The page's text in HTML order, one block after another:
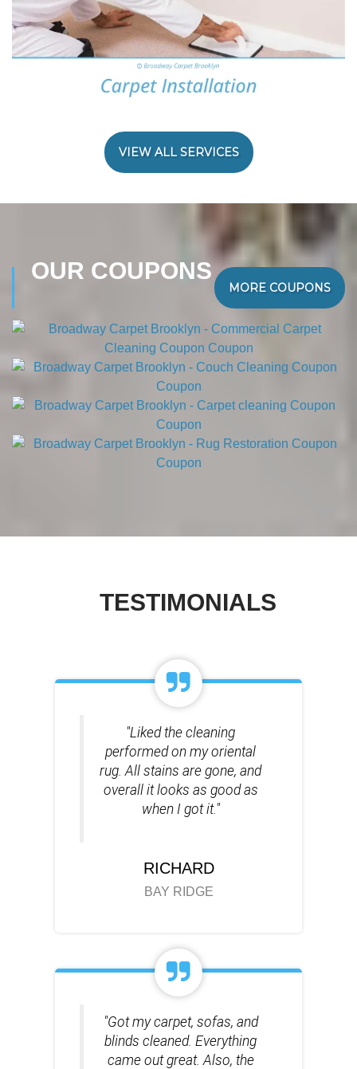
VIEW ALL SERVICES
OUR COUPONS
MORE COUPONS
TESTIMONIALS
"Liked the cleaning
performed on my oriental
rug. All stains are gone, and
overall it looks as good as
when I got it."
RICHARD
BAY RIDGE
"Got my carpet, sofas, and
blinds cleaned. Everything
came out great. Also, the